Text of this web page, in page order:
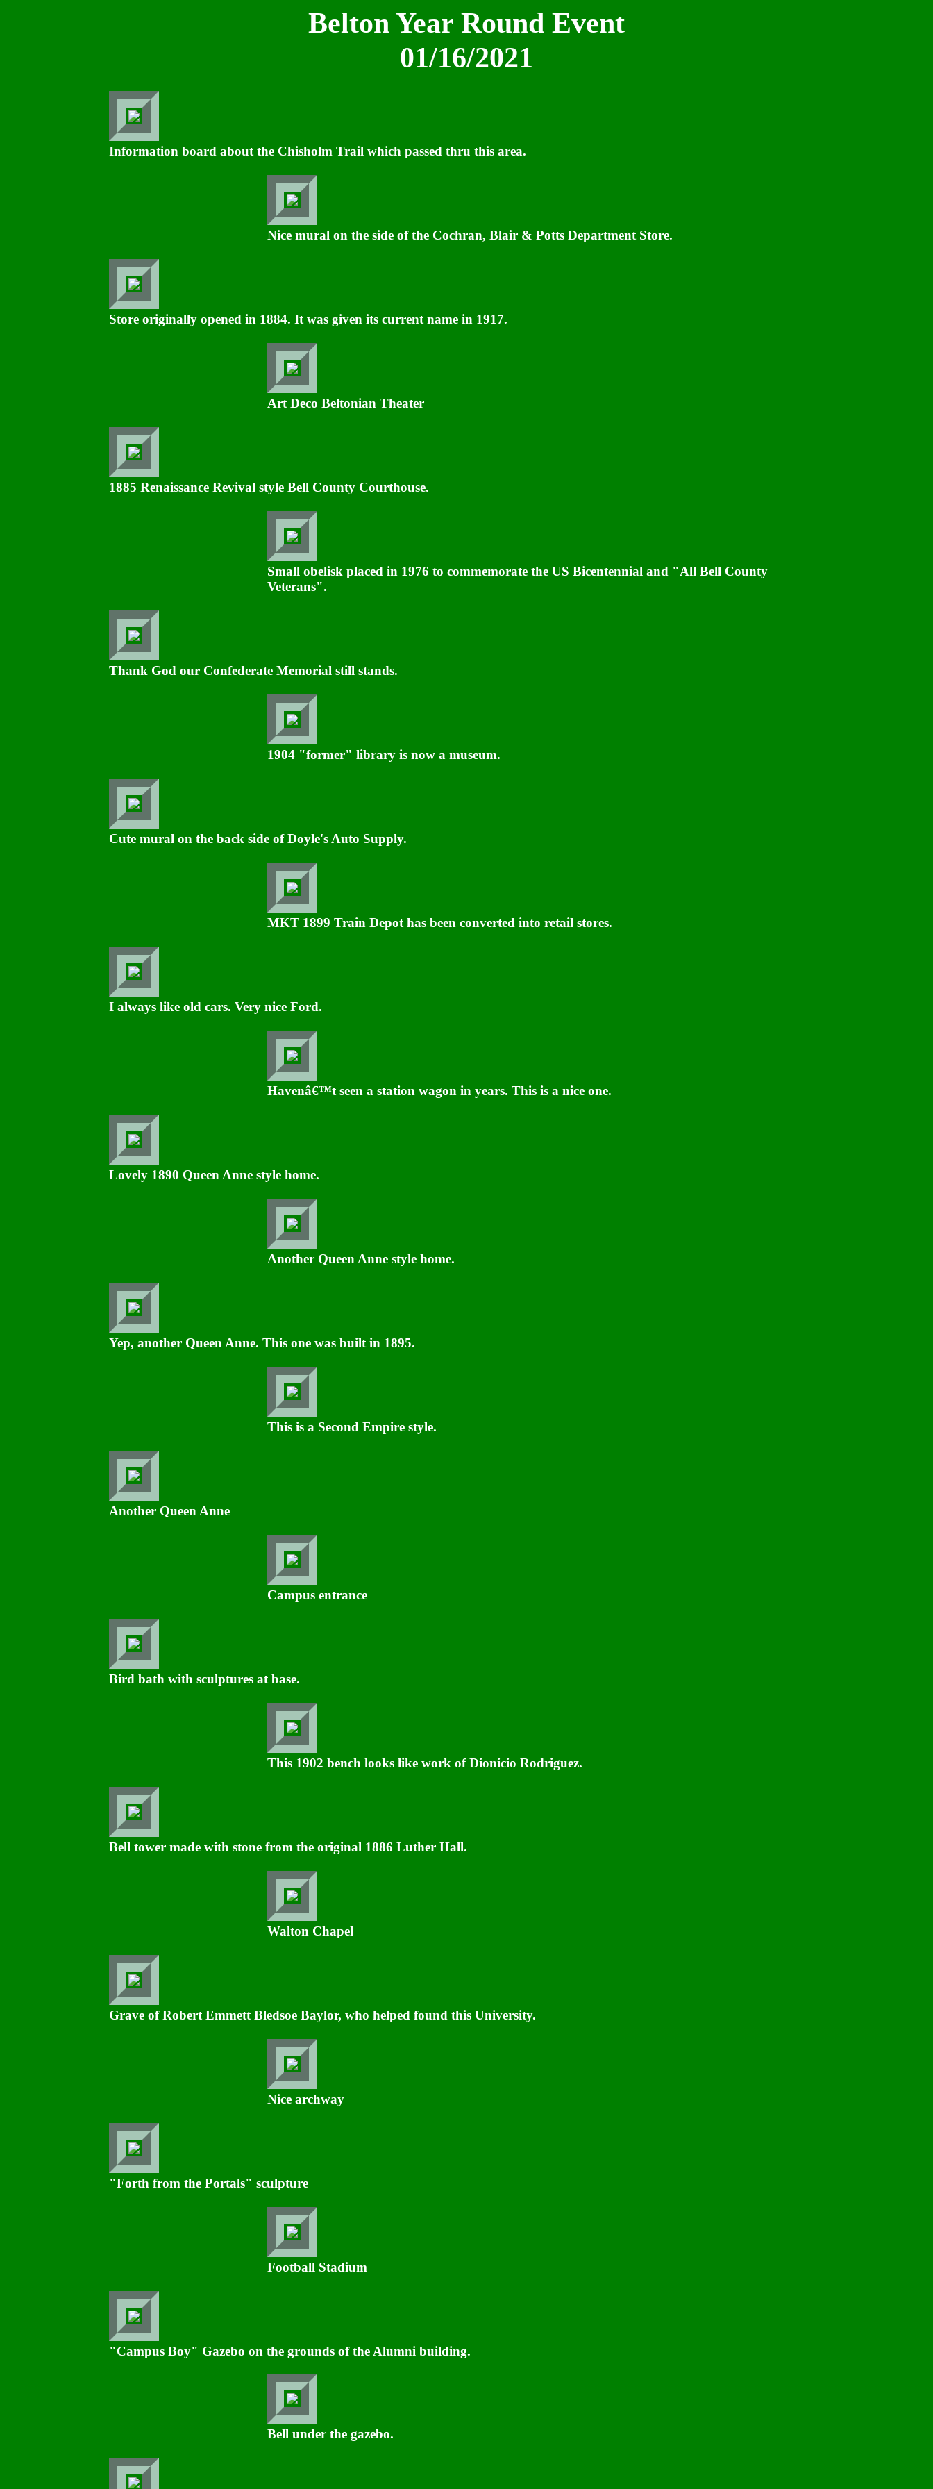
Belton Year Round Event
01/16/2021
Information board about the Chisholm Trail which passed thru this area.
Nice mural on the side of the Cochran, Blair & Potts Department Store.
Store originally opened in 1884. It was given its current name in 1917.
Art Deco Beltonian Theater
1885 Renaissance Revival style Bell County Courthouse.
Small obelisk placed in 1976 to commemorate the US Bicentennial and "All Bell County
Veterans".
Thank God our Confederate Memorial still stands.
1904 "former" library is now a museum.
Cute mural on the back side of Doyle's Auto Supply.
MKT 1899 Train Depot has been converted into retail stores.
I always like old cars. Very nice Ford.
Havenâ€™t seen a station wagon in years. This is a nice one.
Lovely 1890 Queen Anne style home.
Another Queen Anne style home.
Yep, another Queen Anne. This one was built in 1895.
This is a Second Empire style.
Another Queen Anne
Campus entrance
Bird bath with sculptures at base.
This 1902 bench looks like work of Dionicio Rodriguez.
Bell tower made with stone from the original 1886 Luther Hall.
Walton Chapel
Grave of Robert Emmett Bledsoe Baylor, who helped found this University.
Nice archway
"Forth from the Portals" sculpture
Football Stadium
"Campus Boy" Gazebo on the grounds of the Alumni building.
Bell under the gazebo.